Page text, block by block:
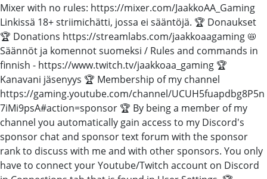
Mixer with no rules: https://mixer.com/JaakkoAA_Gaming
Linkissä 18+ striimichätti, jossa ei sääntöjä. 🏆 Donaukset
🏆 Donations https://streamlabs.com/jaakkoaagaming 📛
Säännöt ja komennot suomeksi / Rules and commands in
finnish - https://www.twitch.tv/jaakkoaa_gaming 🏆
Kanavani jäsenyys 🏆 Membership of my channel
https://gaming.youtube.com/channel/UCUH5fuapdbg8P5n
7iMi9psA#action=sponsor 🏆 By being a member of my
channel you automatically gain access to my Discord's
sponsor chat and sponsor text forum with the sponsor
rank to discuss with me and with other sponsors. You only
have to connect your Youtube/Twitch account on Discord